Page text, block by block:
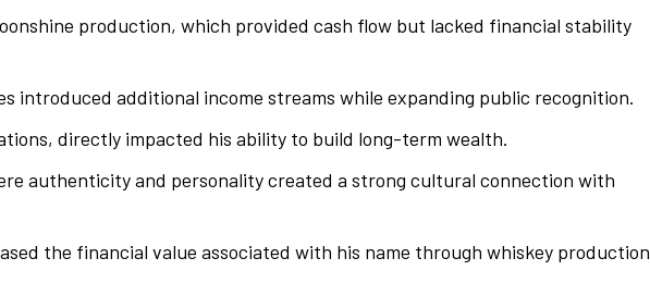
production, which provided cash flow but lacked financial stability
introduced additional income streams while expanding public recognition.
directly impacted his ability to build long-term wealth.
authenticity and personality created a strong cultural connection with
the financial value associated with his name through whiskey production